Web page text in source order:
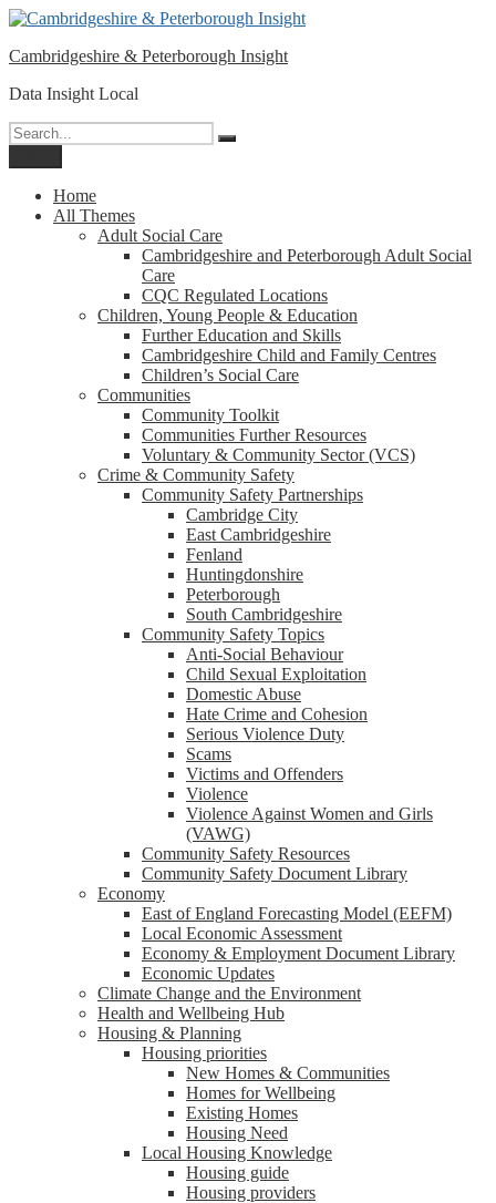
Please
note:
This
website
includes
accessibility
system.
Skip
content
Cambridgeshire & Peterborough Insight
Data Insight Local
Search
for:
Search
Home
All Themes
Adult Social Care
Cambridgeshire and Peterborough Adult Social
Care
CQC Regulated Locations
Children, Young People & Education
Further Education and Skills
Cambridgeshire Child and Family Centres
Children’s Social Care
Communities
Community Toolkit
Communities Further Resources
Voluntary & Community Sector (VCS)
Crime & Community Safety
Community Safety Partnerships
Cambridge City
East Cambridgeshire
Fenland
Huntingdonshire
Peterborough
South Cambridgeshire
Community Safety Topics
Anti-Social Behaviour
Child Sexual Exploitation
Domestic Abuse
Hate Crime and Cohesion
Serious Violence Duty
Scams
Victims and Offenders
Violence
Violence Against Women and Girls
(VAWG)
Community Safety Resources
Community Safety Document Library
Economy
East of England Forecasting Model (EEFM)
Local Economic Assessment
Economy & Employment Document Library
Economic Updates
Climate Change and the Environment
Health and Wellbeing Hub
Housing & Planning
Housing priorities
New Homes & Communities
Homes for Wellbeing
Existing Homes
Housing Need
Local Housing Knowledge
Housing guide
Housing providers